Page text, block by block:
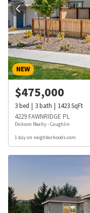
NEW
$475,000
3bed 3bath 1423SqFt
4229 FAWNRIDGE PL
Dickson Realty - Caughlin
1 day on neighborhoods.com